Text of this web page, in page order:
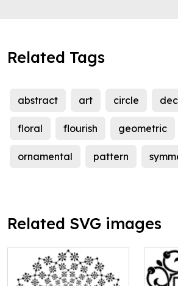
Related Tags
abstract art circle
floral flourish geometric
ornamental pattern
Related SVG images